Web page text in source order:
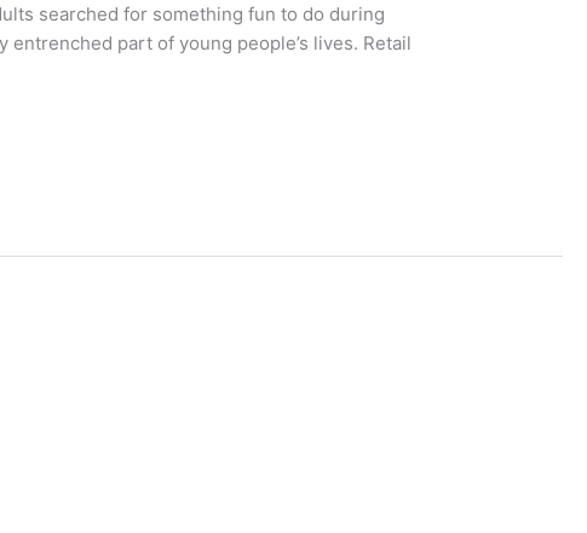
searched for something fun to do during
part of young people’s lives. Retail